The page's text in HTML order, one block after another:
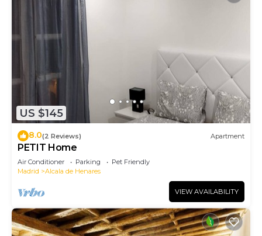
US $145
8.0(2 Reviews) Apartment
PETIT Home
Air Conditioner Parking
Pet Friendly
Madrid
Alcala de Henares
VIEW AVAILABILITY